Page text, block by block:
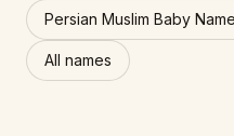
Persian Muslim Baby
All names